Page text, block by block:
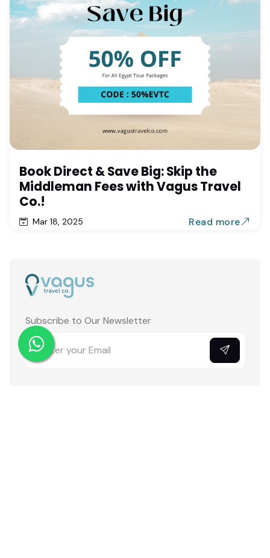
Book Direct & Save Big: Skip the
Middleman Fees with Vagus Travel
Co.!
Mar 18, 2025 Read more
Subscribe to Our Newsletter